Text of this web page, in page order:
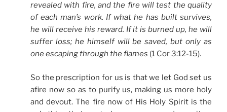
revealed with fire, and the fire will test the quality
of each man’s work. If what he has built survives,
he will receive his reward. If it is burned up, he will
suffer loss; he himself will be saved, but only as
one escaping through the flames (1 Cor 3:12-15).
So the prescription for us is that we let God set us
afire now so as to purify us, making us more holy
and devout. The fire now of His Holy Spirit is the